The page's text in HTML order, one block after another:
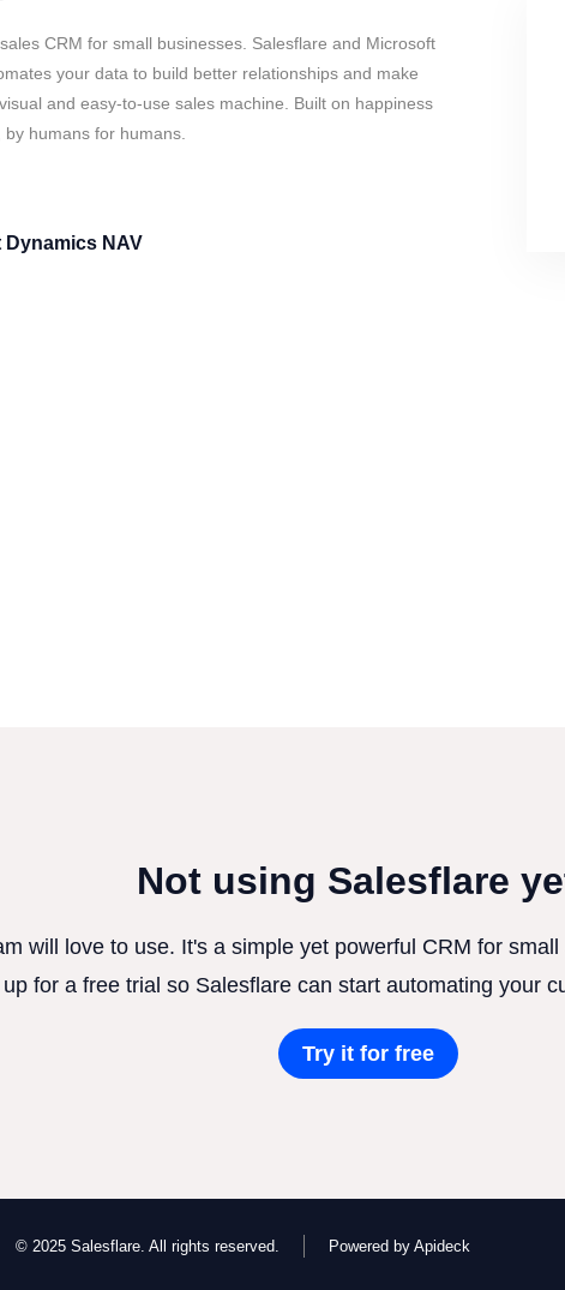
CRM for small businesses. Salesflare and Microsoft
your data to build better relationships and make
and easy-to-use sales machine. Built on happiness
humans for humans.
Dynamics NAV
Not using Salesflare
will love to use. It's a simple yet powerful CRM for
up for a free trial so Salesflare can start automating your
Try it for free
© 2025 Salesflare. All rights reserved. Powered by Apideck